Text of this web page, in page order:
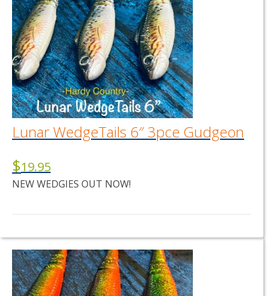
Lunar WedgeTails 6″ 3pce Gudgeon
$19.95
NEW WEDGIES OUT NOW!